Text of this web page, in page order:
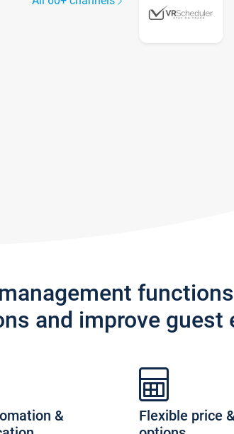
and improve guest
&
Flexible price